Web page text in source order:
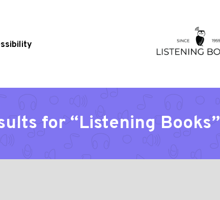
for “Listening Books”